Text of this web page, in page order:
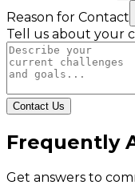
Reason for Contact
Tell us about your
Contact Us
Frequently
Get answers to